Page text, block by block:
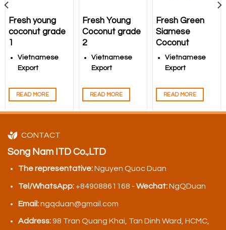
Fresh young
coconut grade
1
Vietnamese
Export
High-Quality
Products from
Song Nam ITD
READ MORE
Fresh Young
Coconut grade
2
Vietnamese
Export
High-Quality
Products from
Song Nam ITD
READ MORE
Fresh Green
Siamese
Coconut
Vietnamese
Export
High-Quality
Products from
Song Nam ITD
READ MORE
CONTACT
Song Nam ITD Co.,LTD
The representative:Nguyen Quoc Duan
Tel/WhatsApp:+84908861168 - Wechat:NgQDuan
Email:ngqduan@gmail.com
Address:98 Tran Quang Khai, Tan Dinh Ward, HCMC,